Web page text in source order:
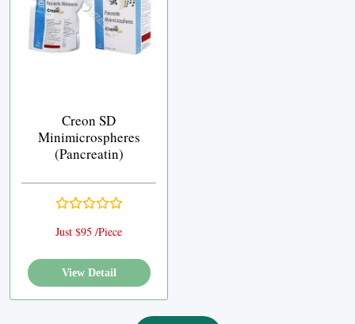
Creon SD
Minimicrospheres
(Pancreatin)
Just $95 /Piece
View Detail